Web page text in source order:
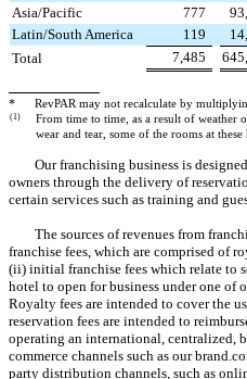
Asia/Pacific
777
Latin/South America
119
Total
7,485
* RevPAR may not recalculate by
(1)
From time to time, as a result of weather
wear and tear, some of the rooms at
Our franchising business is
owners through the delivery of
certain services such as training and
The sources of revenues from
franchise fees, which are comprised of
(ii) initial franchise fees which relate to
hotel to open for business under one of
Royalty fees are intended to cover the
reservation fees are intended to
operating an international, centralized,
commerce channels such as our
party distribution channels, such as